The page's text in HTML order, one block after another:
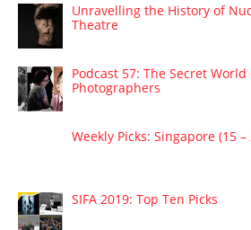
Unravelling the History of
Theatre
Podcast 57: The Secret
Photographers
Weekly Picks: Singapore (15
SIFA 2019: Top Ten Picks